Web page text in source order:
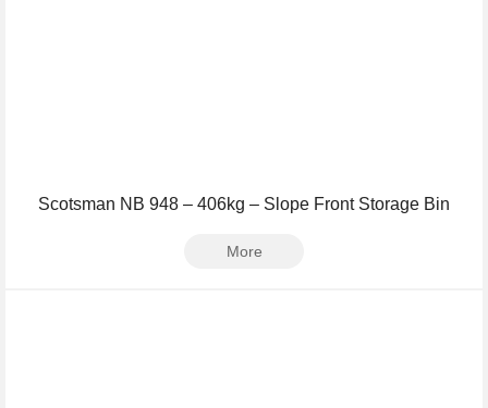
Scotsman NB 948 – 406kg – Slope Front Storage Bin
More